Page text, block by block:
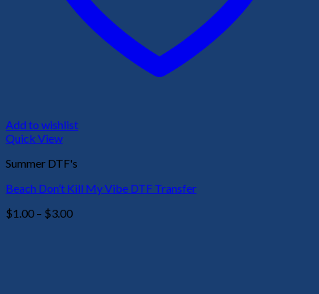
Add to wishlist
Quick View
Summer DTF's
Beach Don’t Kill My Vibe DTF Transfer
$1.00 – $3.00Price